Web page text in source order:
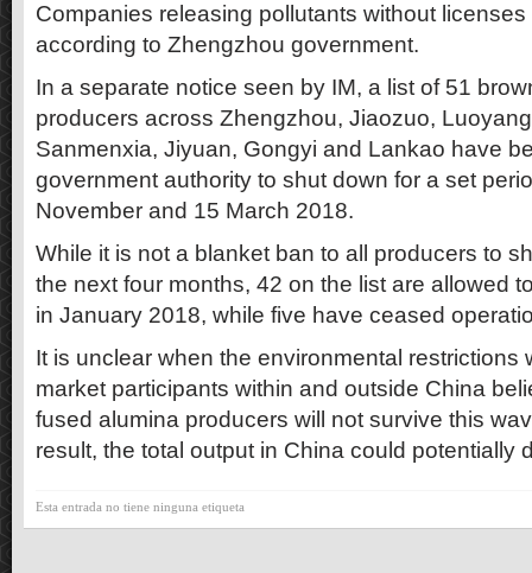
Companies releasing pollutants without
according to Zhengzhou government.
In a separate notice seen by IM, a list of 51
producers across Zhengzhou, Jiaozuo,
Sanmenxia, Jiyuan, Gongyi and Lankao have
government authority to shut down for a set
November and 15 March 2018.
While it is not a blanket ban to all producers to
the next four months, 42 on the list are allowed
in January 2018, while five have ceased
It is unclear when the environmental restrictions
market participants within and outside China
fused alumina producers will not survive this
result, the total output in China could potentially
Esta entrada no tiene ninguna etiqueta